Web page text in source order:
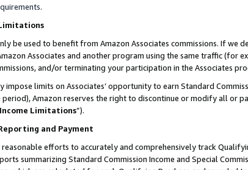
.
be used to benefit from Amazon Associates commissions. If
Associates and another program using the same traffic (for
and/or terminating your participation in the Associates
impose limits on Associates’ opportunity to earn Standard
Amazon reserves the right to discontinue or modify all or
Income Limitations”).
and Payment
efforts to accurately and comprehensively track
summarizing Standard Commission Income and Special